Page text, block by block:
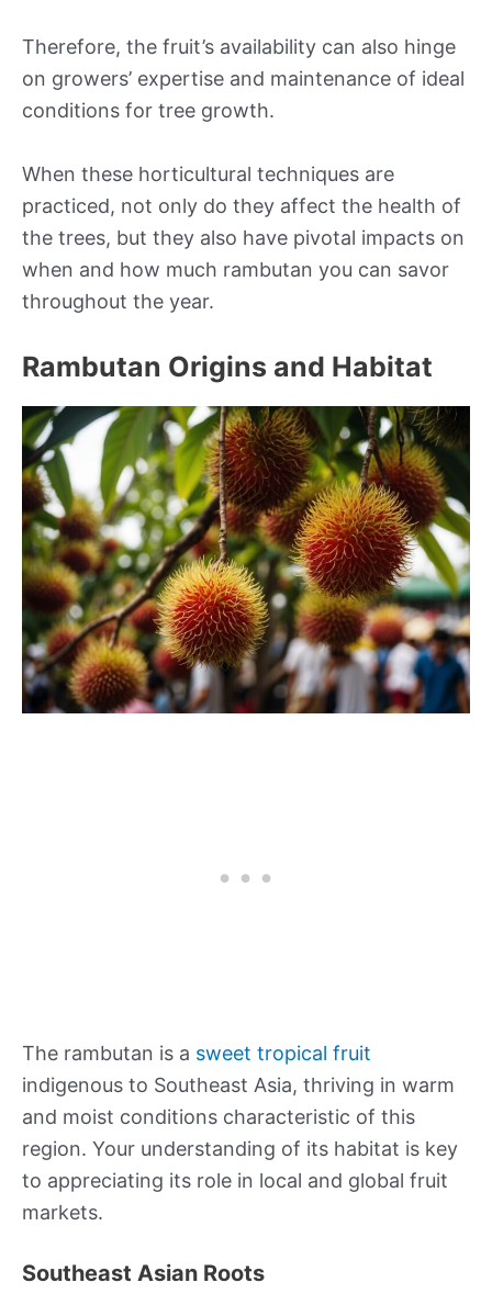
Therefore, the fruit’s availability can also hinge
on growers’ expertise and maintenance of ideal
conditions for tree growth.
When these horticultural techniques are
practiced, not only do they affect the health of
the trees, but they also have pivotal impacts on
when and how much rambutan you can savor
throughout the year.
Rambutan Origins and Habitat
The rambutan is a sweet tropical fruit
indigenous to Southeast Asia, thriving in warm
and moist conditions characteristic of this
region. Your understanding of its habitat is key
to appreciating its role in local and global fruit
markets.
Southeast Asian Roots